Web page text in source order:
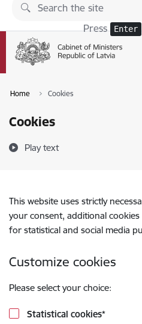
Skip to page content
Press Enter
Home Cookies
Cookies
Play text
This website uses strictly
your consent, additional
for statistical and social media
Customize cookies
Please select your choice:
Statistical cookies*